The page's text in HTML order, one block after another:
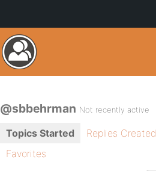
@sbbehrman Not recently active
Topics Started Replies Created
Favorites